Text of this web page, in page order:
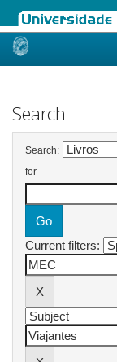
Skip
Search
Search:
for
Current filters: